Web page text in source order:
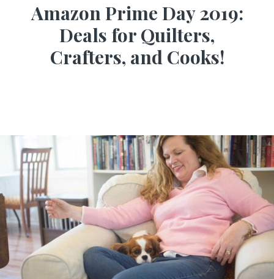
Amazon Prime Day 2019:
Deals for Quilters,
Crafters, and Cooks!